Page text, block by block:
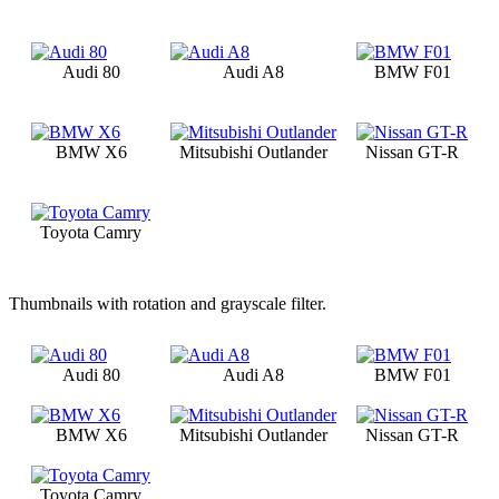
Audi 80 Audi A8 BMW F01
BMW X6 Mitsubishi Outlander Nissan GT-R
Toyota Camry
Thumbnails with rotation and grayscale filter.
Audi 80 Audi A8 BMW F01
BMW X6 Mitsubishi Outlander Nissan GT-R